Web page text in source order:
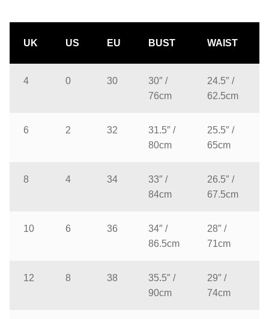
UK US EU BUST WAIST
4 0 30
30″ /
76cm
24.5″ /
62.5cm
6 2 32
31.5″ /
80cm
25.5″ /
65cm
8 4 34
33″ /
84cm
26.5″ /
67.5cm
10 6 36
34″ /
86.5cm
28″ /
71cm
12 8 38
35.5″ /
90cm
29″ /
74cm